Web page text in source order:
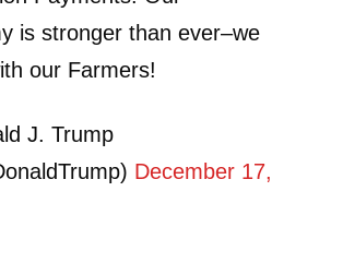
is stronger than ever–we
our Farmers!
J. Trump
December 17,